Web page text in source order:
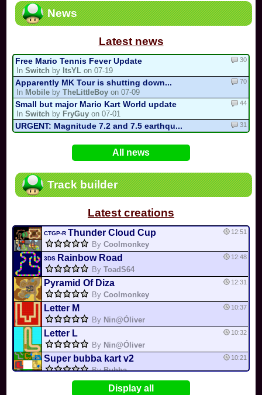
Latest message byKirby64Altat 3:51
If you do an MKPC update....
Latest message byFryGuyat 1:27
15
News
Latest news
Free Mario Tennis Fever Update
InSwitch by ItsYL on 07-19
30
Apparently MK Tour is shutting down...
In Mobile byTheLittleBoy on 07-09
70
Small but major Mario Kart World update
InSwitch by FryGuy on 07-01
44
URGENT: Magnitude 7.2 and 7.5 earthqu...
InVariousbyMia4523on 06-25
31
Mario Kart PC Editor & Boomerang Flow...
Nodac64 on 05-29
InMKPCbyNodac64on 05-15
Departure, hiatus, or returning notic... 6
Yoshi and the Mysterious Book
All news
Track builder
Latest creations
CTGP-R Thunder Cloud Cup
ByCoolmonkey
12:51
3DS Rainbow Road
ByToadS64
12:48
Pyramid Of Diza
ByCoolmonkey
12:31
Letter M
By Nin@Óliver
10:37
Letter L
By Nin@Óliver
10:32
Super bubba kart v2
ByBubba
10:21
Flower Cup Display all